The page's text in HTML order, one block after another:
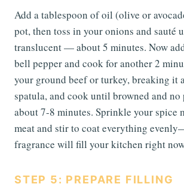
Add a tablespoon of oil (olive or
pot, then toss in your onions and sauté
translucent — about 5 minutes. Now
bell pepper and cook for another 2
your ground beef or turkey, breaking it
spatula, and cook until browned and
about 7-8 minutes. Sprinkle your spice
meat and stir to coat everything
fragrance will fill your kitchen right
STEP 5: PREPARE FILLING